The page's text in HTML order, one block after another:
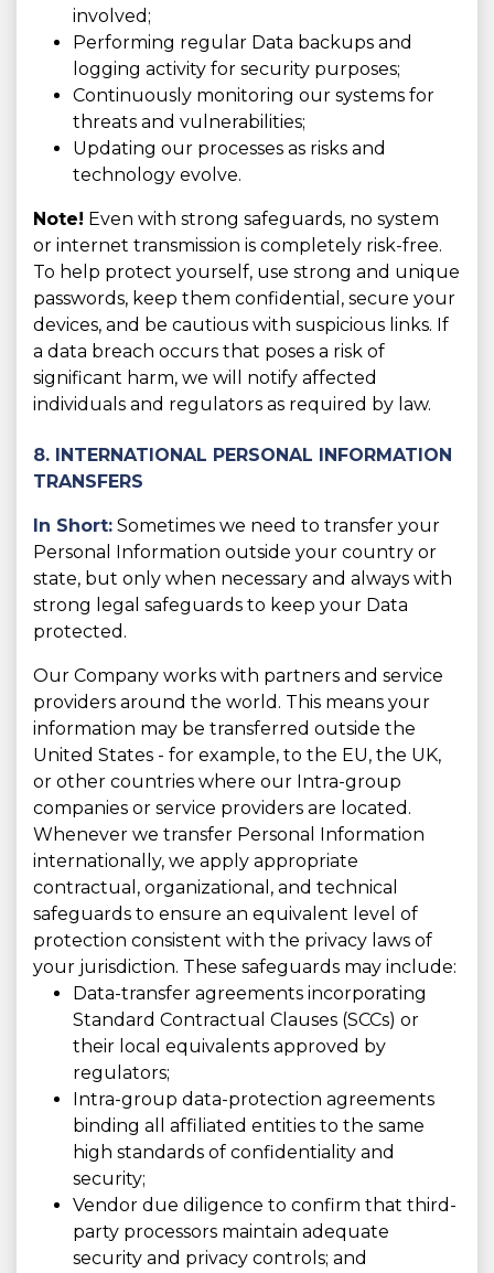
involved;
Performing regular Data backups and
logging activity for security purposes;
Continuously monitoring our systems for
threats and vulnerabilities;
Updating our processes as risks and
technology evolve.
Note! Even with strong safeguards, no system
or internet transmission is completely risk-free.
To help protect yourself, use strong and unique
passwords, keep them confidential, secure your
devices, and be cautious with suspicious links. If
a data breach occurs that poses a risk of
significant harm, we will notify affected
individuals and regulators as required by law.
8. INTERNATIONAL PERSONAL INFORMATION
TRANSFERS
In Short: Sometimes we need to transfer your
Personal Information outside your country or
state, but only when necessary and always with
strong legal safeguards to keep your Data
protected.
Our Company works with partners and service
providers around the world. This means your
information may be transferred outside the
United States - for example, to the EU, the UK,
or other countries where our Intra-group
companies or service providers are located.
Whenever we transfer Personal Information
internationally, we apply appropriate
contractual, organizational, and technical
safeguards to ensure an equivalent level of
protection consistent with the privacy laws of
your jurisdiction. These safeguards may include:
Data-transfer agreements incorporating
Standard Contractual Clauses (SCCs) or
their local equivalents approved by
regulators;
Intra-group data-protection agreements
binding all affiliated entities to the same
high standards of confidentiality and
security;
Vendor due diligence to confirm that third-
party processors maintain adequate
security and privacy controls; and